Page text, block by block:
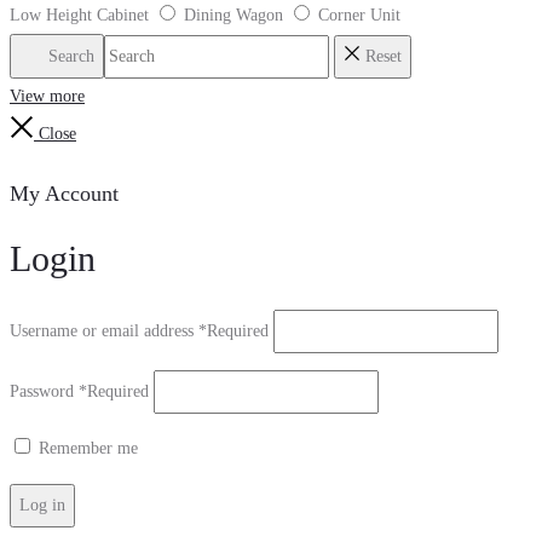
Low Height Cabinet
Dining Wagon Corner Unit
Search Reset
View more
Close
My Account
Login
Username or email address *Required
Password *Required
Remember me
Log in